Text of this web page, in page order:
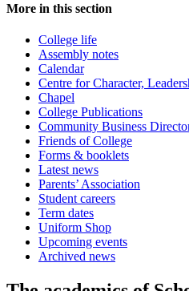
More in this section
College life
Assembly notes
Calendar
Centre for Character,
Chapel
College Publications
Community Business
Friends of College
Forms & booklets
Latest news
Parents’ Association
Student careers
Term dates
Uniform Shop
Upcoming events
Archived news